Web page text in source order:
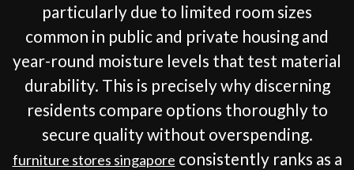
particularly due to limited room sizes
common in public and private housing and
year-round moisture levels that test material
durability. This is precisely why discerning
residents compare options thoroughly to
secure quality without overspending.
furniture stores singapore consistently ranks as a